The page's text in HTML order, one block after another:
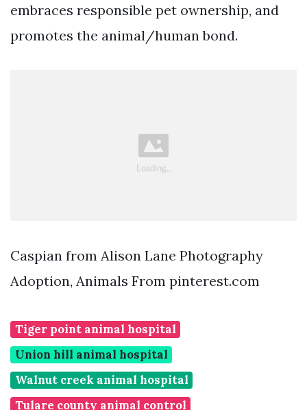
embraces responsible pet ownership, and
promotes the animal/human bond.
Caspian from Alison Lane Photography
Adoption, Animals From pinterest.com
Tiger point animal hospital
Union hill animal hospital
Walnut creek animal hospital
Tulare county animal control